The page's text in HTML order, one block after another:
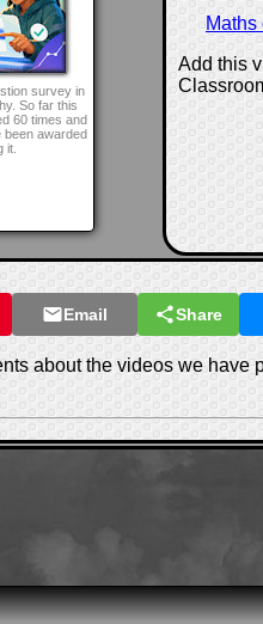
survey in
So far this
60 times and
been awarded
it.
Add this
Email Share
about the videos we have